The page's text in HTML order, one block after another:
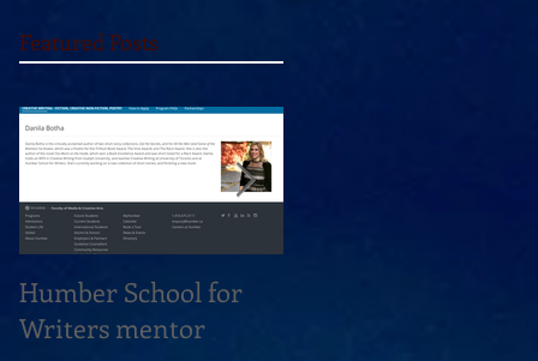
Featured Posts
Humber School for
Writers mentor